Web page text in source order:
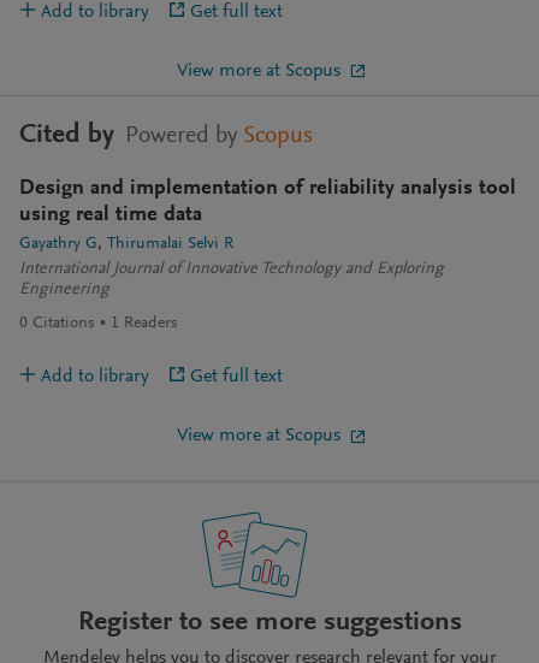
Add to library Get full text
View more at Scopus
Cited by Powered by Scopus
Design and implementation of reliability analysis tool
using real time data
Gayathry G
Thirumalai Selvi R
International Journal of Innovative Technology and Exploring
Engineering
0 Citations 1 Readers
Add to library Get full text
View more at Scopus
Register to see more suggestions
Mendeley helps you to discover research relevant for your